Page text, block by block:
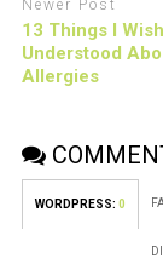
Newer Post
13 Things I
Understood
Allergies
WORDPRESS: 0